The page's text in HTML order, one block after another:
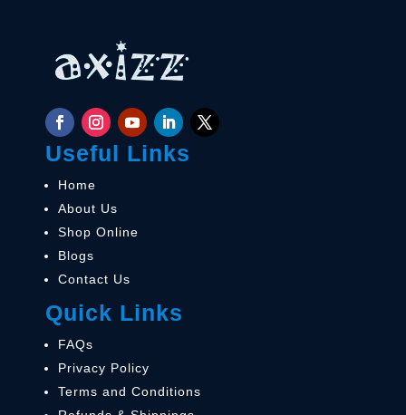
Useful Links
Home
About Us
Shop Online
Blogs
Contact Us
Quick Links
FAQs
Privacy Policy
Terms and Conditions